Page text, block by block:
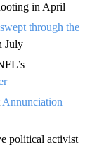
in April
through the
July
Annunciation
political activist